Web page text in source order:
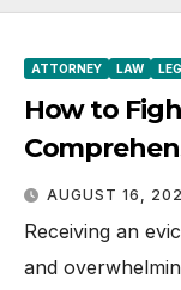
ATTORNEY LAW
How to
AUGUST 16,
Receiving an
and